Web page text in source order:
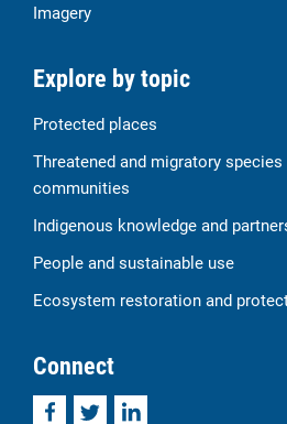
Imagery
Explore by topic
Protected places
Threatened and migratory
communities
Indigenous knowledge and
People and sustainable use
Ecosystem restoration and
Connect
FacebookTwitterLinkedIn